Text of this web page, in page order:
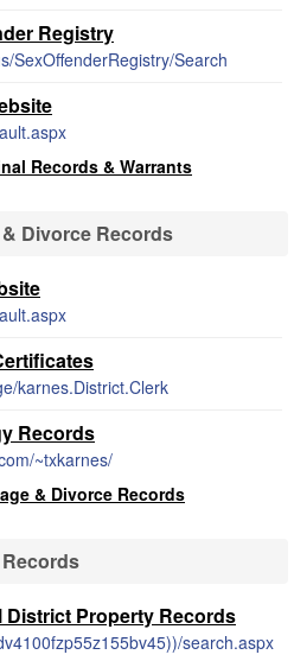
Registry
SexOffenderRegistry/Search
Records & Warrants
Divorce Records
karnes.District.Clerk
Records
~txkarnes/
& Divorce Records
Property Records
search.aspx